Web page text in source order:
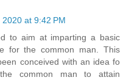
2020 at 9:42 PM
to aim at imparting a basic
for the common man. This
conceived with an idea fo
common man to attain